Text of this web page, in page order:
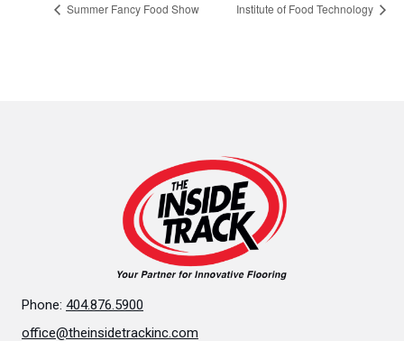
Summer Fancy Food Show Institute of Food Technology
Phone: 404.876.5900
office@theinsidetrackinc.com